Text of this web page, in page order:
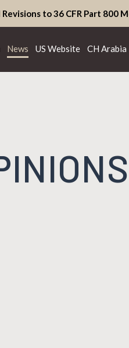
to 36 CFR Part 800
News US Website CH Arabia